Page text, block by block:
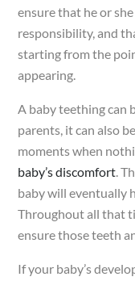
ensure that he or
responsibility, and
starting from the
appearing.
A baby teething can
parents, it can also
moments when
baby’s discomfort.
baby will eventually
Throughout all that
ensure those teeth
If your baby’s